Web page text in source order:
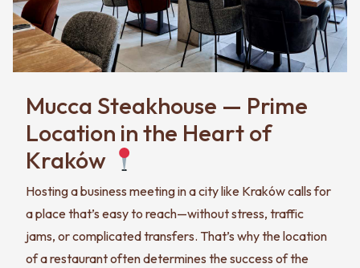
Mucca Steakhouse — Prime
Location in the Heart of
Kraków
Hosting a business meeting in a city like Kraków calls for
a place that’s easy to reach—without stress, traffic
jams, or complicated transfers. That’s why the location
of a restaurant often determines the success of the